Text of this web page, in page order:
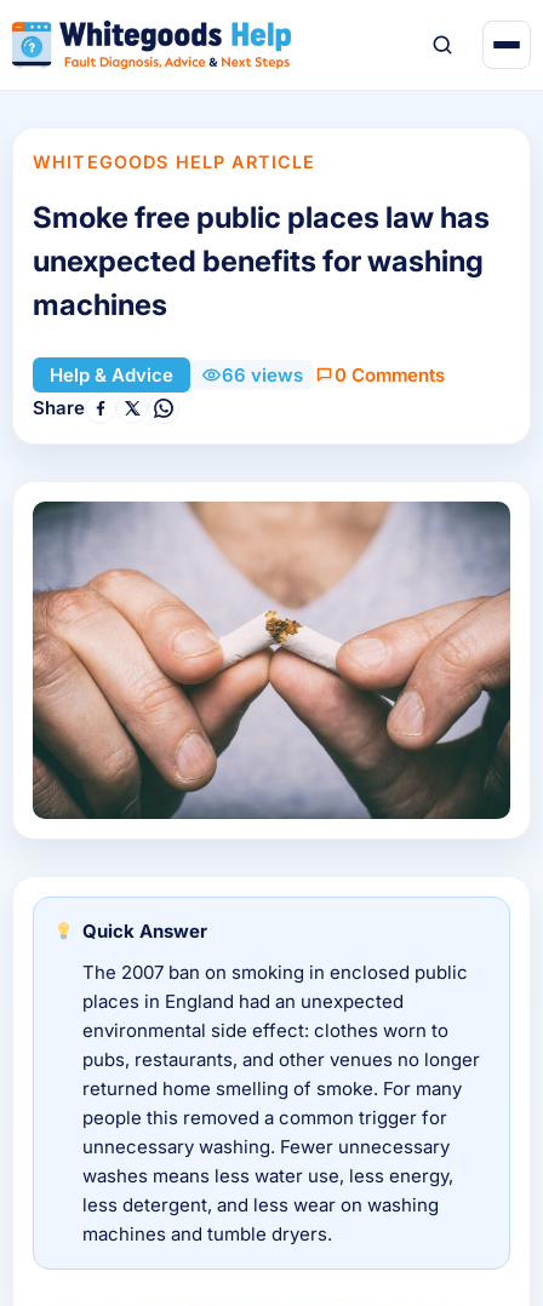
WHITEGOODS HELP ARTICLE
Smoke free public places law has
unexpected benefits for washing
machines
Help & Advice 66 views
0 Comments
Share
Quick Answer
The 2007 ban on smoking in enclosed public
places in England had an unexpected
environmental side effect: clothes worn to
pubs, restaurants, and other venues no longer
returned home smelling of smoke. For many
people this removed a common trigger for
unnecessary washing. Fewer unnecessary
washes means less water use, less energy,
less detergent, and less wear on washing
machines and tumble dryers.